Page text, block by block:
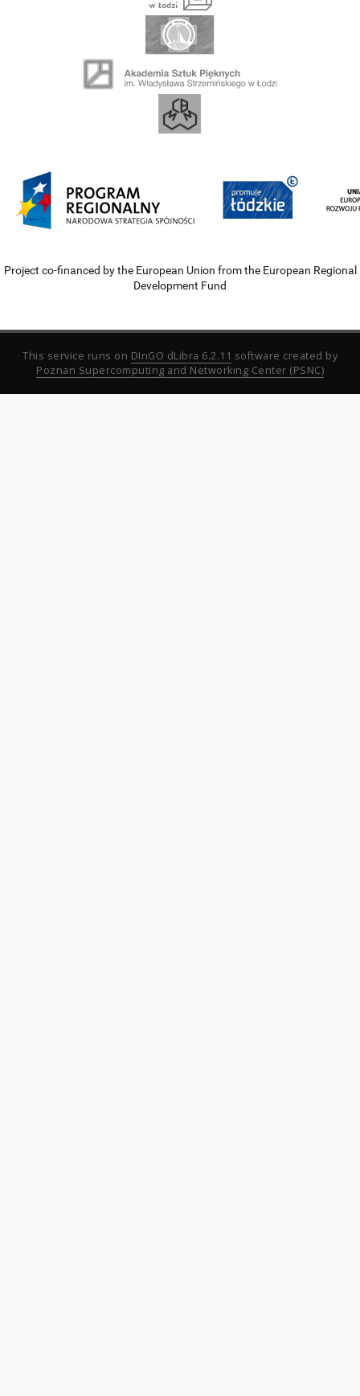
Project co-financed by the European Union from the European Regional
Development Fund
This service runs on DInGO dLibra 6.2.11 software created by
Poznan Supercomputing and Networking Center (PSNC)